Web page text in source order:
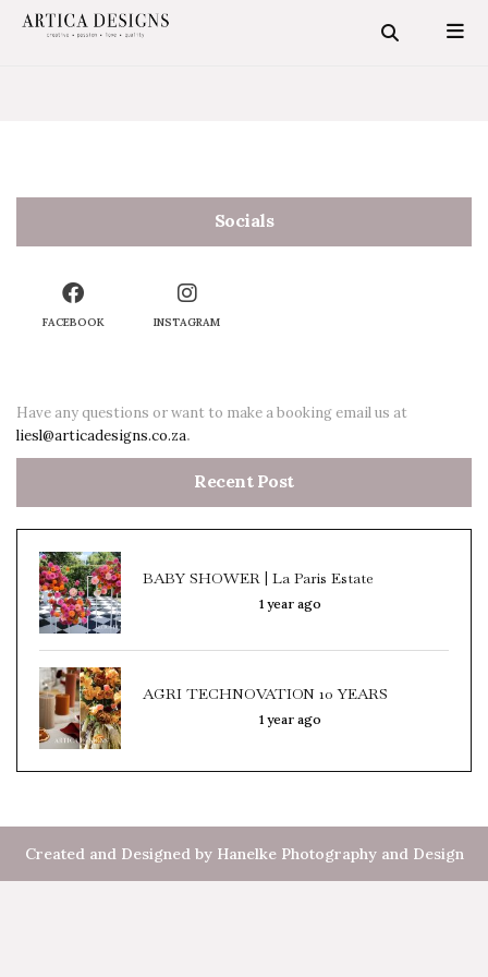
Socials
FACEBOOK INSTAGRAM
Have any questions or want to make a booking email us at
liesl@articadesigns.co.za.
Recent Post
BABY SHOWER | La Paris Estate
1 year ago
AGRI TECHNOVATION 10 YEARS
1 year ago
Created and Designed by Hanelke Photography and Design
SEARCH STORIES